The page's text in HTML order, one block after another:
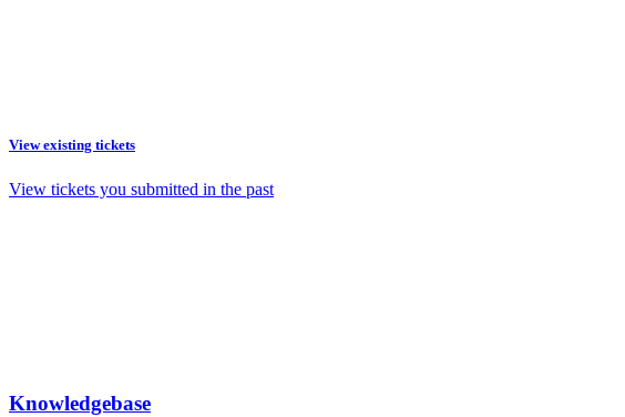
View existing tickets
View tickets you submitted in the past
Knowledgebase